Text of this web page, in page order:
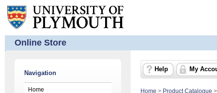
Online Store
Navigation
Home
Help My
Home > Product Catalogue